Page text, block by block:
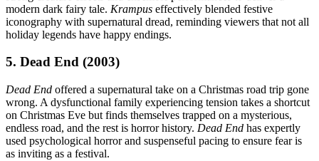
modern dark fairy tale. Krampus effectively blended festive
iconography with supernatural dread, reminding viewers that not all
holiday legends have happy endings.
5. Dead End (2003)
Dead End offered a supernatural take on a Christmas road trip gone
wrong. A dysfunctional family experiencing tension takes a shortcut
on Christmas Eve but finds themselves trapped on a mysterious,
endless road, and the rest is horror history. Dead End has expertly
used psychological horror and suspenseful pacing to ensure fear is
as inviting as a festival.